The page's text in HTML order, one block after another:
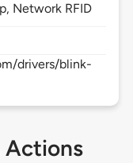
Network RFID
drivers/blink-
Actions